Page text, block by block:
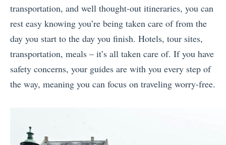
transportation, and well thought-out itineraries, you can
rest easy knowing you’re being taken care of from the
day you start to the day you finish. Hotels, tour sites,
transportation, meals – it’s all taken care of. If you have
safety concerns, your guides are with you every step of
the way, meaning you can focus on traveling worry-free.